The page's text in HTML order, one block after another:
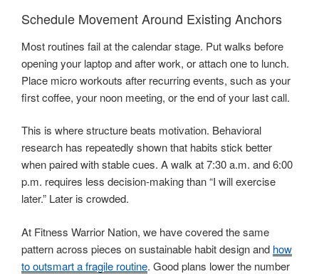
Schedule Movement Around Existing Anchors
Most routines fail at the calendar stage. Put walks before
opening your laptop and after work, or attach one to lunch.
Place micro workouts after recurring events, such as your
first coffee, your noon meeting, or the end of your last call.
This is where structure beats motivation. Behavioral
research has repeatedly shown that habits stick better
when paired with stable cues. A walk at 7:30 a.m. and 6:00
p.m. requires less decision-making than “I will exercise
later.” Later is crowded.
At Fitness Warrior Nation, we have covered the same
pattern across pieces on sustainable habit design and how
to outsmart a fragile routine. Good plans lower the number